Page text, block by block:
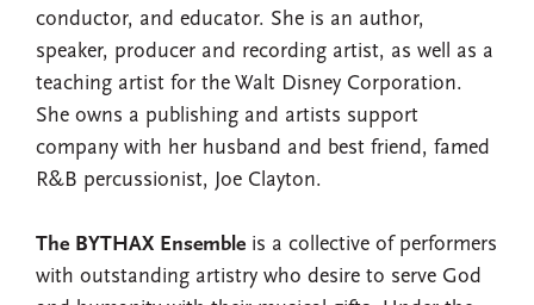
conductor, and educator. She is an author,
speaker, producer and recording artist, as well as a
teaching artist for the Walt Disney Corporation.
She owns a publishing and artists support
company with her husband and best friend, famed
R&B percussionist, Joe Clayton.
The BYTHAX Ensemble is a collective of performers
with outstanding artistry who desire to serve God